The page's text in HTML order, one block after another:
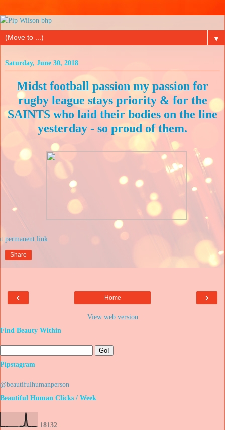
▼
Saturday, June 30, 2018
Midst football passion my passion for
rugby league stays priority & for the
SAINTS who laid their bodies on the line
yesterday - so proud of them.
Share
‹ ›
Home
View web version
Find Beauty Within
Pipstagram
@beautifulhumanperson
Beautiful Human Clicks / Week
18132